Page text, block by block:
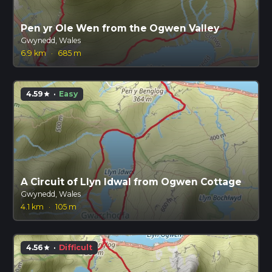
Pen yr Ole Wen from the Ogwen Valley
Gwynedd, Wales
6.9 km · 685 m
4.59star · Easy
A Circuit of Llyn Idwal from Ogwen Cottage
Gwynedd, Wales
4.1 km
· 105 m
4.56star · Difficult